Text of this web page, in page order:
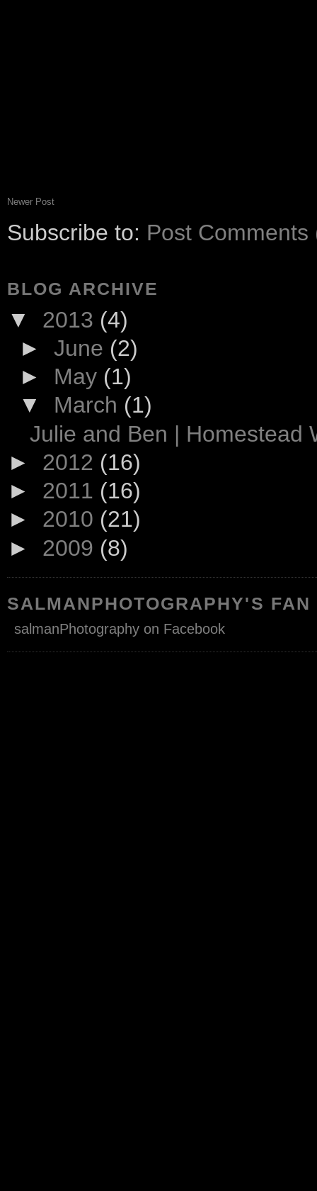
Newer Post
Subscribe to: Post Comments
BLOG ARCHIVE
▼ 2013 (4)
► June (2)
► May (1)
▼ March (1)
Julie and Ben | Homestead
► 2012 (16)
► 2011 (16)
► 2010 (21)
► 2009 (8)
SALMANPHOTOGRAPHY'S FAN
salmanPhotography on Facebook